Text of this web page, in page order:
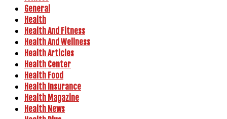
General
Health
Health And Fitness
Health And Wellness
Health Articles
Health Center
Health Food
Health Insurance
Health Magazine
Health News